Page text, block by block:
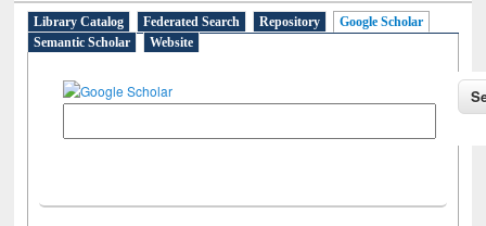
Library Catalog Federated Search Repository
Google Scholar
Semantic Scholar
Website